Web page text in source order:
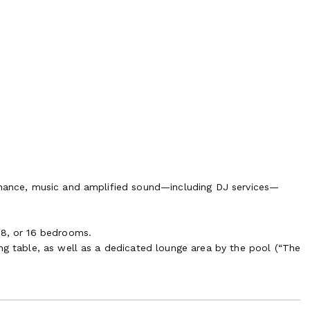
music and amplified sound—including DJ services—
or 16 bedrooms.
table, as well as a dedicated lounge area by the pool (“The